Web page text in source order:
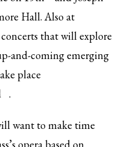
Hall. Also at
that will explore
and-coming emerging
place
.
want to make time